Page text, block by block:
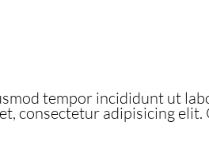
tempor incididunt ut
consectetur adipisicing elit.